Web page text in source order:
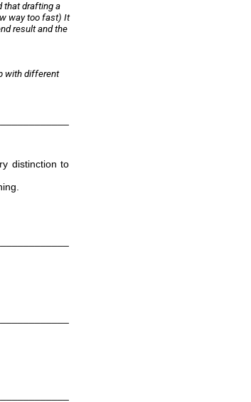
that drafting a
way too fast) It
result and the
with different
distinction to